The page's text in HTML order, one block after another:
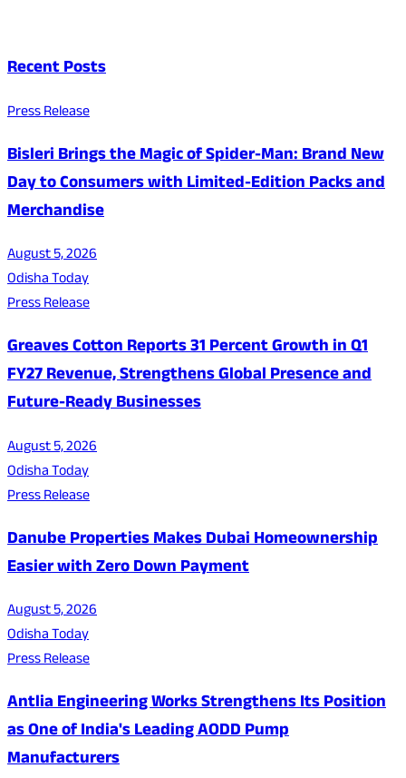
Recent Posts
Press Release
Bisleri Brings the Magic of Spider-Man: Brand New
Day to Consumers with Limited-Edition Packs and
Merchandise
August 5, 2026
Odisha Today
Press Release
Greaves Cotton Reports 31 Percent Growth in Q1
FY27 Revenue, Strengthens Global Presence and
Future-Ready Businesses
August 5, 2026
Odisha Today
Press Release
Danube Properties Makes Dubai Homeownership
Easier with Zero Down Payment
August 5, 2026
Odisha Today
Press Release
Antlia Engineering Works Strengthens Its Position
as One of India's Leading AODD Pump
Manufacturers